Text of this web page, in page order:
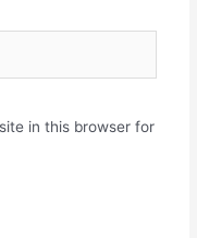
in this browser for